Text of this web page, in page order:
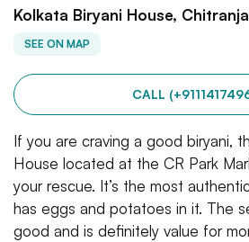
Kolkata Biryani House,
SEE ON MAP
CALL
If you are craving a good biryani,
House located at the CR Park
your rescue. It’s the most
has eggs and potatoes in it. The
good and is definitely value for